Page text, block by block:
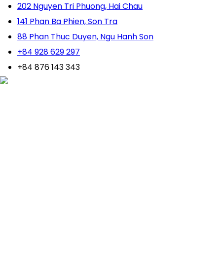
202 Nguyen Tri Phuong, Hai Chau
141 Phan Ba Phien, Son Tra
88 Phan Thuc Duyen, Ngu Hanh Son
+84 928 629 297
+84 876 143 343